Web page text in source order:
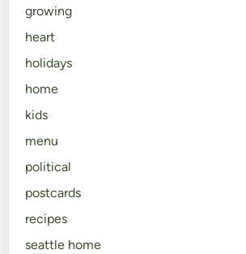
growing
heart
holidays
home
kids
menu
political
postcards
recipes
seattle home